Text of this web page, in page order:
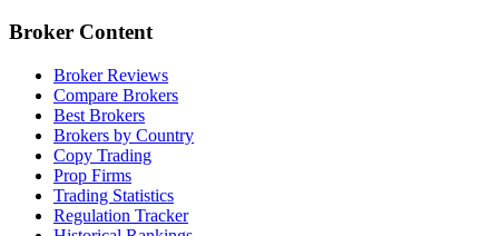
Broker Content
Broker Reviews
Compare Brokers
Best Brokers
Brokers by Country
Copy Trading
Prop Firms
Trading Statistics
Regulation Tracker